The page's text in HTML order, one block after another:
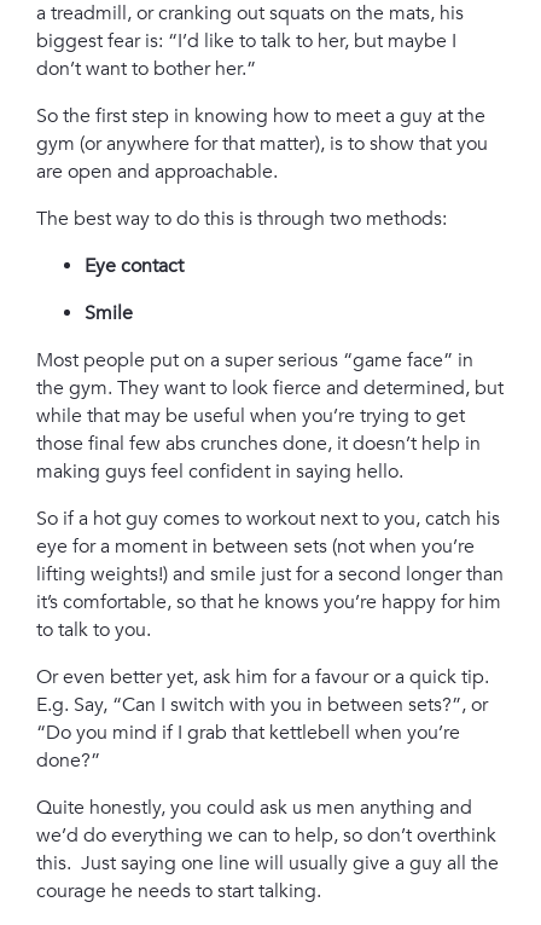
a treadmill, or cranking out squats on the mats, his
biggest fear is: “I’d like to talk to her, but maybe I
don’t want to bother her.”
So the first step in knowing how to meet a guy at the
gym (or anywhere for that matter), is to show that you
are open and approachable.
The best way to do this is through two methods:
Eye contact
Smile
Most people put on a super serious “game face” in
the gym. They want to look fierce and determined, but
while that may be useful when you’re trying to get
those final few abs crunches done, it doesn’t help in
making guys feel confident in saying hello.
So if a hot guy comes to workout next to you, catch his
eye for a moment in between sets (not when you’re
lifting weights!) and smile just for a second longer than
it’s comfortable, so that he knows you’re happy for him
to talk to you.
Or even better yet, ask him for a favour or a quick tip.
E.g. Say, “Can I switch with you in between sets?”, or
“Do you mind if I grab that kettlebell when you’re
done?”
Quite honestly, you could ask us men anything and
we’d do everything we can to help, so don’t overthink
this. Just saying one line will usually give a guy all the
courage he needs to start talking.